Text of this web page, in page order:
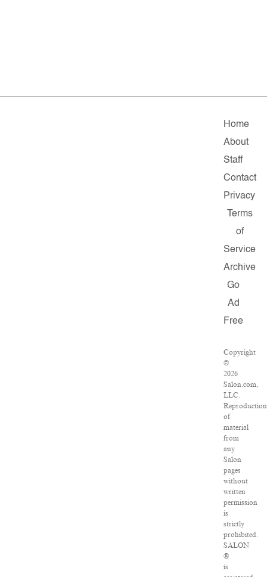
Home
About
Staff
Contact
Privacy
Terms
of
Service
Archive
Go
Ad
Free
Copyright
©
2026
Salon.com,
LLC.
Reproduction
of
material
from
any
Salon
pages
without
written
permission
is
strictly
prohibited.
SALON
®
is